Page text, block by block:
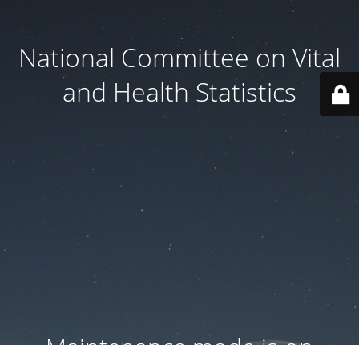
National Committee on Vital
and Health Statistics